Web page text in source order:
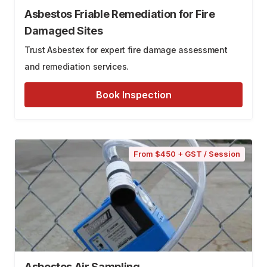
Asbestos Friable Remediation for Fire
Damaged Sites
Trust Asbestex for expert fire damage assessment
and remediation services.
Book Inspection
From $450 + GST / Session